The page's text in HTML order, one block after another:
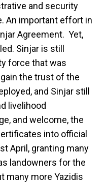
and security
An important effort in
Agreement. Yet,
Sinjar is still
force that was
the trust of the
and Sinjar still
livelihood
and welcome, the
into official
April, granting many
landowners for the
many more Yazidis